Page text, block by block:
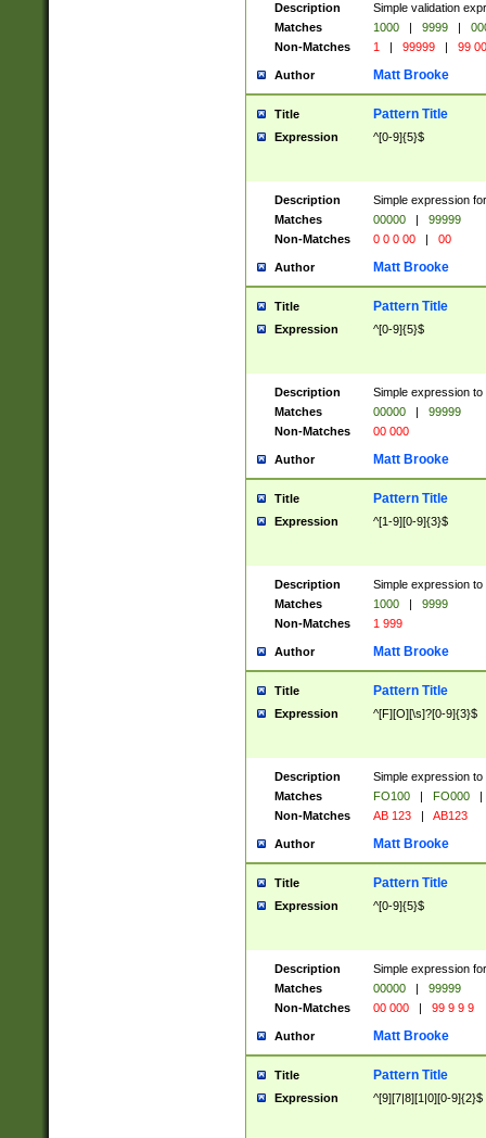
Description
Simple validation
Matches
1000 | 9999 |
Non-Matches
1 | 99999 | 99
Author Matt Brooke
Title Pattern Title
Expression ^[0-9]{5}$
Description
Simple expression
Matches
00000 |
99999
Non-Matches
0 0 0 00 | 00
Author Matt Brooke
Title Pattern Title
Expression ^[0-9]{5}$
Description
Simple expression
Matches
00000 |
99999
Non-Matches
00 000
Author Matt Brooke
Title Pattern Title
Expression ^[1-9][0-9]{3}$
Description
Simple expression
Matches
1000 |
9999
Non-Matches
1 999
Author Matt Brooke
Title Pattern Title
Expression ^[F][O][\s]?[0-9]{3}$
Description
Simple expression
Matches
FO100 | FO000
|
Non-Matches
AB 123 | AB123
Author Matt Brooke
Title Pattern Title
Expression ^[0-9]{5}$
Description
Simple expression
Matches
00000 |
99999
Non-Matches
00 000 | 99 9 9 9
Author Matt Brooke
Title Pattern Title
Expression ^[9][7|8][1|0][0-9]{2}$